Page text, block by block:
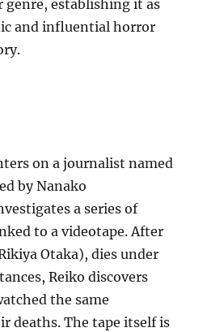
establishing it as
and influential horror
on a journalist named
by Nanako
a series of
to a videotape. After
Otaka), dies under
Reiko discovers
the same
deaths. The tape itself is